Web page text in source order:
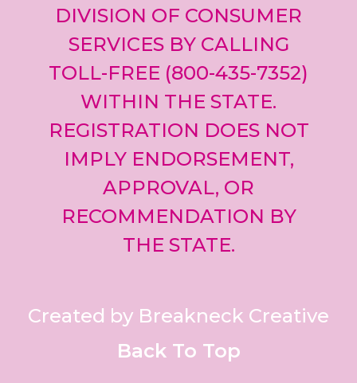
DIVISION OF CONSUMER
SERVICES BY CALLING
TOLL-FREE (800-435-7352)
WITHIN THE STATE.
REGISTRATION DOES NOT
IMPLY ENDORSEMENT,
APPROVAL, OR
RECOMMENDATION BY
THE STATE.
Created by Breakneck Creative
Back To Top